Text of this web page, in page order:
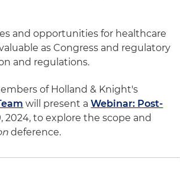
and opportunities for healthcare
as Congress and regulatory
and regulations.
of Holland & Knight's
will present aWebinar: Post-
2024, to explore the scope and
deference.